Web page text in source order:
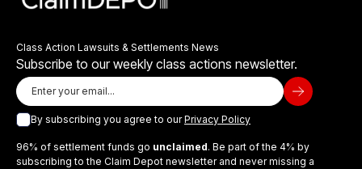
Class Action Lawsuits & Settlements News
Subscribe to our weekly class actions newsletter.
By subscribing you agree to ourPrivacy Policy
96% of settlement funds go unclaimed. Be part of the 4% by
subscribing to the Claim Depot newsletter and never missing a